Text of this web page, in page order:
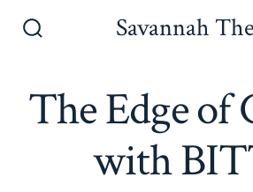
Savannah
The Edge of
with